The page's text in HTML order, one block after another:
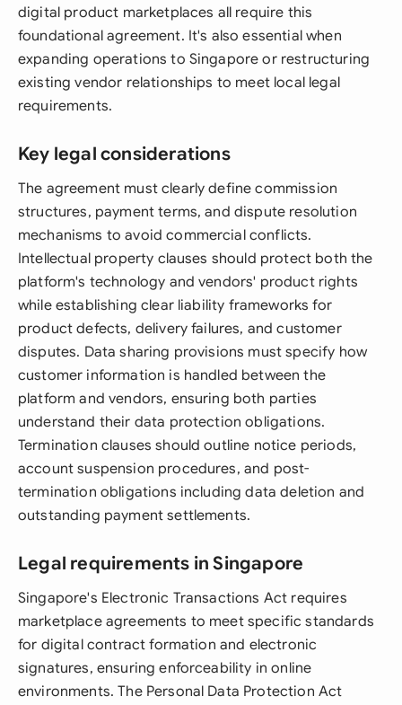
digital product marketplaces all require this
foundational agreement. It's also essential when
expanding operations to Singapore or restructuring
existing vendor relationships to meet local legal
requirements.
Key legal considerations
The agreement must clearly define commission
structures, payment terms, and dispute resolution
mechanisms to avoid commercial conflicts.
Intellectual property clauses should protect both the
platform's technology and vendors' product rights
while establishing clear liability frameworks for
product defects, delivery failures, and customer
disputes. Data sharing provisions must specify how
customer information is handled between the
platform and vendors, ensuring both parties
understand their data protection obligations.
Termination clauses should outline notice periods,
account suspension procedures, and post-
termination obligations including data deletion and
outstanding payment settlements.
Legal requirements in Singapore
Singapore's Electronic Transactions Act requires
marketplace agreements to meet specific standards
for digital contract formation and electronic
signatures, ensuring enforceability in online
environments. The Personal Data Protection Act